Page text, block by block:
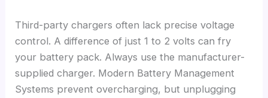
Third-party chargers often lack precise voltage
control. A difference of just 1 to 2 volts can fry
your battery pack. Always use the manufacturer-
supplied charger. Modern Battery Management
Systems prevent overcharging, but unplugging